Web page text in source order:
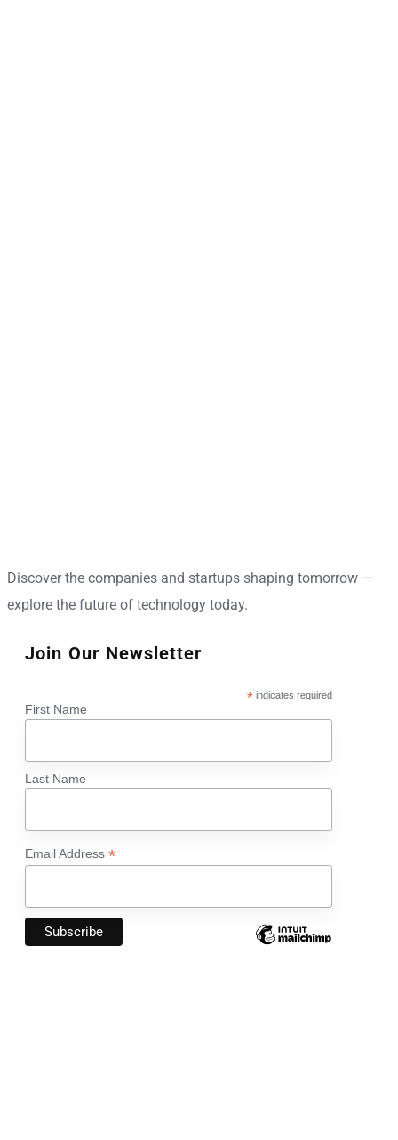
Discover the companies and startups shaping tomorrow —
explore the future of technology today.
Join Our Newsletter
*indicates required
First Name
Last Name
Email Address *